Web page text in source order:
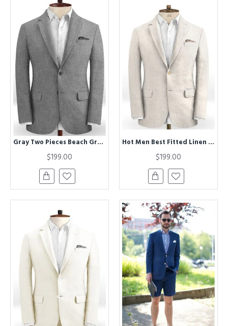
Gray Two Pieces Beach Groom Suits | Linen Slim Fit Wedding Business Tuxedo
$199.00
Hot Men Best Fitted Linen Groom Suits | Business Suits Solid Color Slim Tuxedo
$199.00